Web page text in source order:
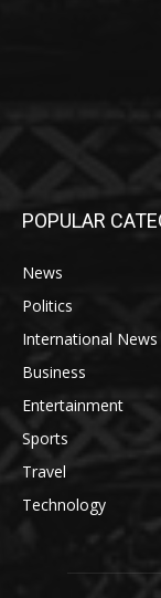
POPULAR
News
Politics
International News
Business
Entertainment
Sports
Travel
Technology